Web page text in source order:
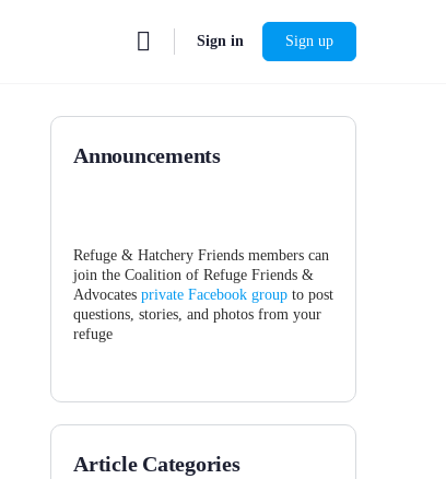
Sign in Sign up
Announcements
Refuge & Hatchery Friends members can
join the Coalition of Refuge Friends &
Advocates private Facebook group to post
questions, stories, and photos from your
refuge
Article Categories